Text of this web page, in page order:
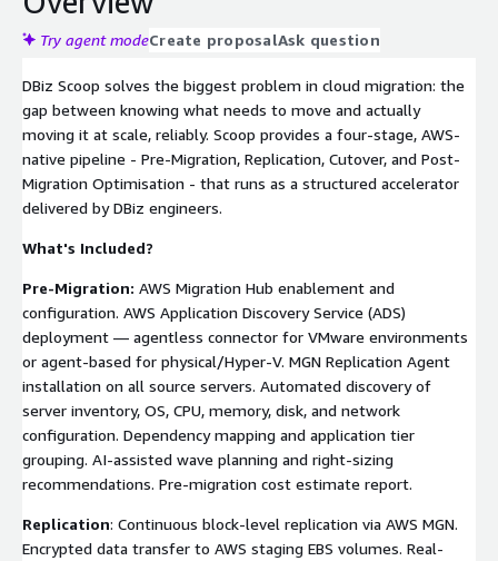
Try agent modeCreate proposalAsk question
DBiz Scoop solves the biggest problem in cloud migration: the
gap between knowing what needs to move and actually
moving it at scale, reliably. Scoop provides a four-stage, AWS-
native pipeline - Pre-Migration, Replication, Cutover, and Post-
Migration Optimisation - that runs as a structured accelerator
delivered by DBiz engineers.
What's Included?
Pre-Migration: AWS Migration Hub enablement and
configuration. AWS Application Discovery Service (ADS)
deployment — agentless connector for VMware environments
or agent-based for physical/Hyper-V. MGN Replication Agent
installation on all source servers. Automated discovery of
server inventory, OS, CPU, memory, disk, and network
configuration. Dependency mapping and application tier
grouping. AI-assisted wave planning and right-sizing
recommendations. Pre-migration cost estimate report.
Replication: Continuous block-level replication via AWS MGN.
Encrypted data transfer to AWS staging EBS volumes. Real-